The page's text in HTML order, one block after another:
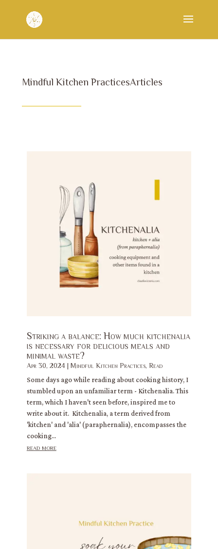
Mindful Kitchen PracticesArticles
Striking a balance: How much kitchenalia
is necessary for delicious meals and
minimal waste?
Apr 30, 2024| Mindful Kitchen Practices, Read
Some days ago while reading about cooking history, I
stumbled upon an unfamiliar term - Kitchenalia. This
term, which I haven't seen before, inspired me to
write about it. Kitchenalia, a term derived from
'kitchen' and 'alia' (paraphernalia), encompasses the
cooking...
read more